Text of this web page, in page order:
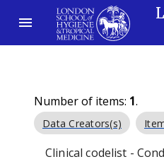
Number of items: 1.
Data Creators(s)
Clinical codelist -